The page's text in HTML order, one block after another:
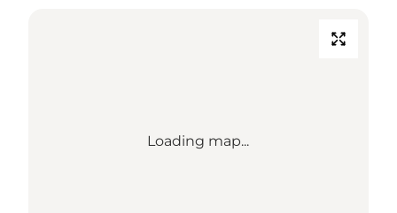
Loading map...